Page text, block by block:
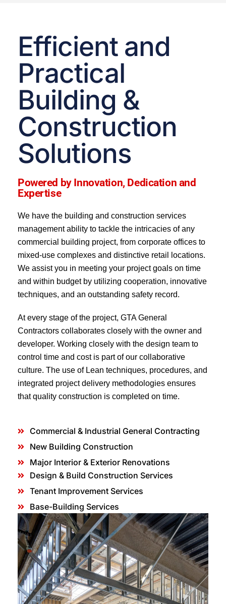
Efficient and
Practical
Building &
Construction
Solutions
Powered by Innovation, Dedication and
Expertise
We have the building and construction services
management ability to tackle the intricacies of any
commercial building project, from corporate offices to
mixed-use complexes and distinctive retail locations.
We assist you in meeting your project goals on time
and within budget by utilizing cooperation, innovative
techniques, and an outstanding safety record.
At every stage of the project, GTA General
Contractors collaborates closely with the owner and
developer. Working closely with the design team to
control time and cost is part of our collaborative
culture. The use of Lean techniques, procedures, and
integrated project delivery methodologies ensures
that quality construction is completed on time.
Commercial & Industrial General Contracting
New Building Construction
Major Interior & Exterior Renovations
Design & Build Construction Services
Tenant Improvement Services
Base-Building Services